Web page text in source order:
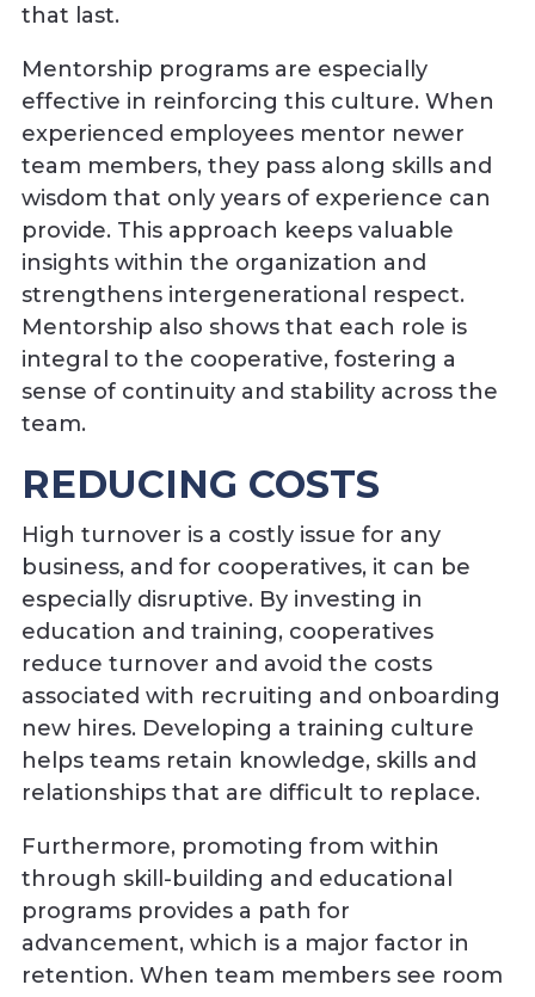
that last.
Mentorship programs are especially
effective in reinforcing this culture. When
experienced employees mentor newer
team members, they pass along skills and
wisdom that only years of experience can
provide. This approach keeps valuable
insights within the organization and
strengthens intergenerational respect.
Mentorship also shows that each role is
integral to the cooperative, fostering a
sense of continuity and stability across the
team.
REDUCING COSTS
High turnover is a costly issue for any
business, and for cooperatives, it can be
especially disruptive. By investing in
education and training, cooperatives
reduce turnover and avoid the costs
associated with recruiting and onboarding
new hires. Developing a training culture
helps teams retain knowledge, skills and
relationships that are difficult to replace.
Furthermore, promoting from within
through skill-building and educational
programs provides a path for
advancement, which is a major factor in
retention. When team members see room